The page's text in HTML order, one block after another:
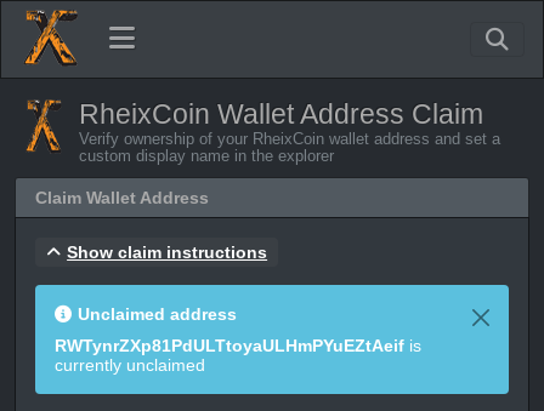
RheixCoin Wallet Address Claim
Verify ownership of your RheixCoin wallet address and set a
custom display name in the explorer
Claim Wallet Address
Show claim instructions
Unclaimed address
RWTynrZXp81PdULTtoyaULHmPYuEZtAeif is
currently unclaimed